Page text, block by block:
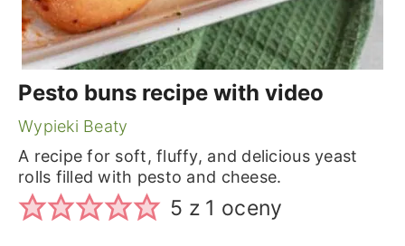
Pesto buns recipe with video
Wypieki Beaty
A recipe for soft, fluffy, and delicious yeast
rolls filled with pesto and cheese.
5 z 1 oceny